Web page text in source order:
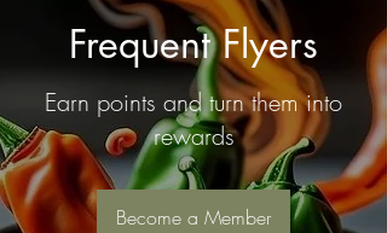
Frequent Flyers
Earn points and turn them into
rewards
Become a Member